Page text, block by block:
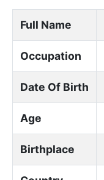
Full Name
Occupation
Date Of Birth
Age
Birthplace